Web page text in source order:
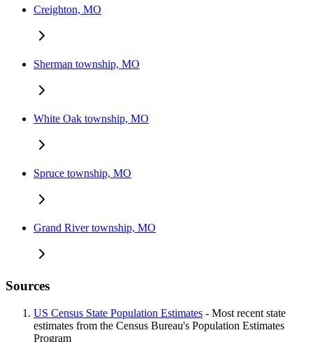
Creighton, MO
Sherman township, MO
White Oak township, MO
Spruce township, MO
Grand River township, MO
Sources
US Census State Population Estimates - Most recent state
estimates from the Census Bureau's Population Estimates
Program